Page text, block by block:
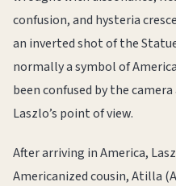
confusion, and hysteria
an inverted shot of the
normally a symbol of
been confused by the
Laszlo’s point of view.
After arriving in America,
Americanized cousin, Atilla